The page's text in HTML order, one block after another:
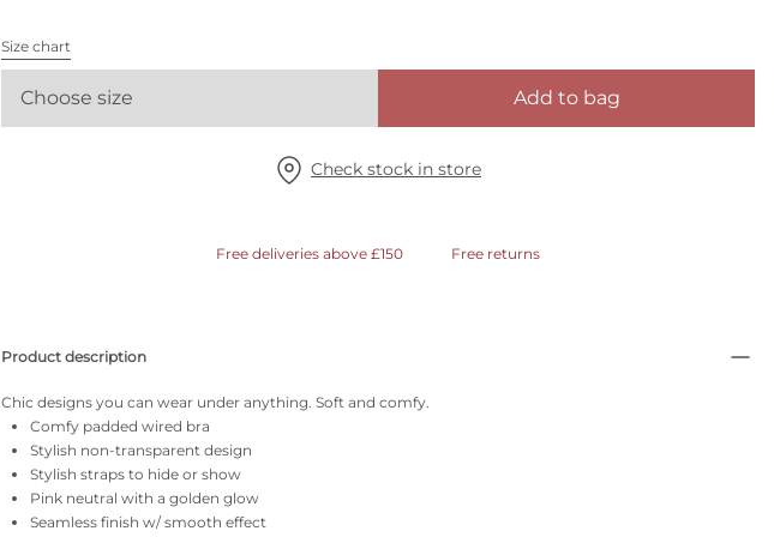
Size chart
Choose size Add to bag
Check stock in store
Free deliveries above £150 Free returns
Product description
Chic designs you can wear under anything. Soft and comfy.
Comfy padded wired bra
Stylish non-transparent design
Stylish straps to hide or show
Pink neutral with a golden glow
Seamless finish w/ smooth effect